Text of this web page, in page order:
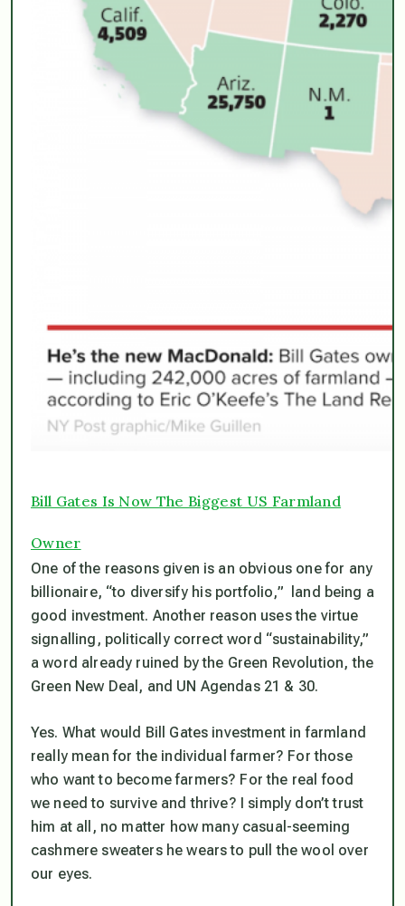
Bill Gates Is Now The Biggest US Farmland
Owner
One of the reasons given is an obvious one for any
billionaire, “to diversify his portfolio,” land being a
good investment. Another reason uses the virtue
signalling, politically correct word “sustainability,”
a word already ruined by the Green Revolution, the
Green New Deal, and UN Agendas 21 & 30.
Yes. What would Bill Gates investment in farmland
reallymean for the individual farmer? For those
who want to become farmers? For the real food
we need to survive and thrive? I simply don’t trust
him at all, no matter how many casual-seeming
cashmere sweaters he wears to pull the wool over
our eyes.